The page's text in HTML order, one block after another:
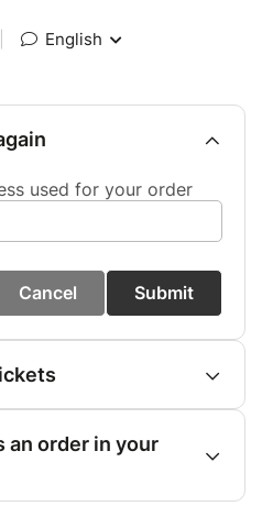
English
used for your order
Cancel Submit
an order in your